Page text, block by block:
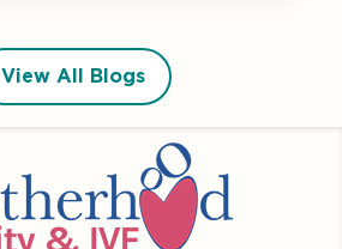
View All Blogs